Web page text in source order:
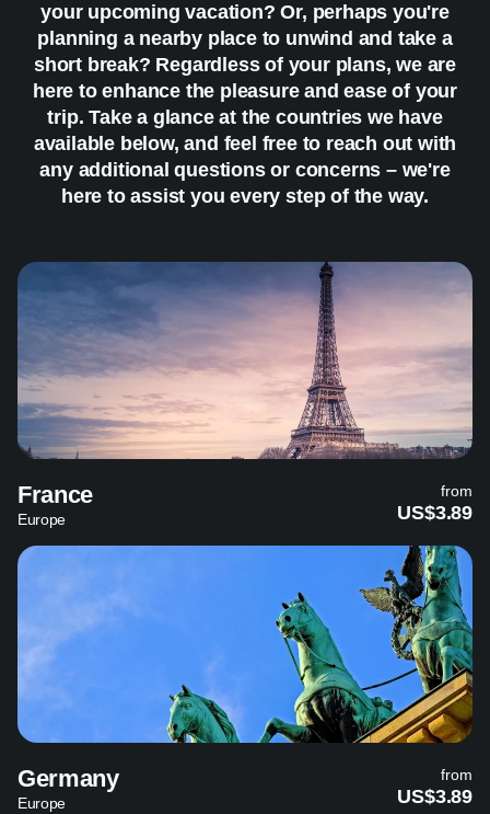
your upcoming vacation? Or, perhaps you're
planning a nearby place to unwind and take a
short break? Regardless of your plans, we are
here to enhance the pleasure and ease of your
trip. Take a glance at the countries we have
available below, and feel free to reach out with
any additional questions or concerns – we're
here to assist you every step of the way.
France
Europe
from
US$3.89
Germany
Europe
from
US$3.89